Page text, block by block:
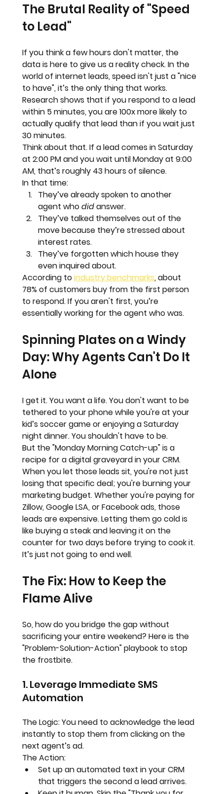
The Brutal Reality of "Speed
to Lead"
If you think a few hours don't matter, the
data is here to give us a reality check. In the
world of internet leads, speed isn't just a "nice
to have", it’s the only thing that works.
Research shows that if you respond to a lead
within 5 minutes, you are 100x more likely to
actually qualify that lead than if you wait just
30 minutes.
Think about that. If a lead comes in Saturday
at 2:00 PM and you wait until Monday at 9:00
AM, that’s roughly 43 hours of silence.
In that time:
They’ve already spoken to another
agent who did answer.
They’ve talked themselves out of the
move because they’re stressed about
interest rates.
They’ve forgotten which house they
even inquired about.
According to industry benchmarks, about
78% of customers buy from the first person
to respond. If you aren't first, you’re
essentially working for the agent who was.
Spinning Plates on a Windy
Day: Why Agents Can't Do It
Alone
I get it. You want a life. You don't want to be
tethered to your phone while you're at your
kid’s soccer game or enjoying a Saturday
night dinner. You shouldn't have to be.
But the "Monday Morning Catch-up" is a
recipe for a digital graveyard in your CRM.
When you let those leads sit, you're not just
losing that specific deal; you're burning your
marketing budget. Whether you're paying for
Zillow, Google LSA, or Facebook ads, those
leads are expensive. Letting them go cold is
like buying a steak and leaving it on the
counter for two days before trying to cook it.
It’s just not going to end well.
The Fix: How to Keep the
Flame Alive
So, how do you bridge the gap without
sacrificing your entire weekend? Here is the
"Problem-Solution-Action" playbook to stop
the frostbite.
1. Leverage Immediate SMS
Automation
The Logic: You need to acknowledge the lead
instantly to stop them from clicking on the
next agent’s ad.
The Action:
Set up an automated text in your CRM
that triggers the second a lead arrives.